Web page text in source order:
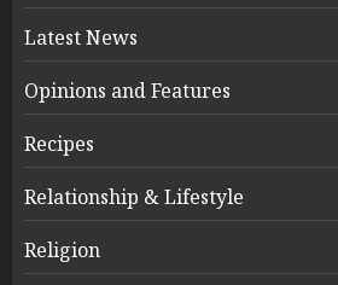
Latest News
Opinions and Features
Recipes
Relationship & Lifestyle
Religion